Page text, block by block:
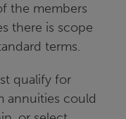
the members
there is scope
terms.
qualify for
annuities could